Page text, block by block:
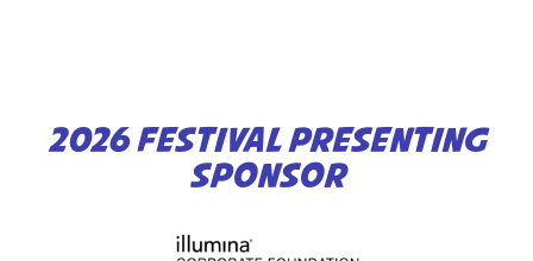
2026 FESTIVAL PRESENTING
SPONSOR